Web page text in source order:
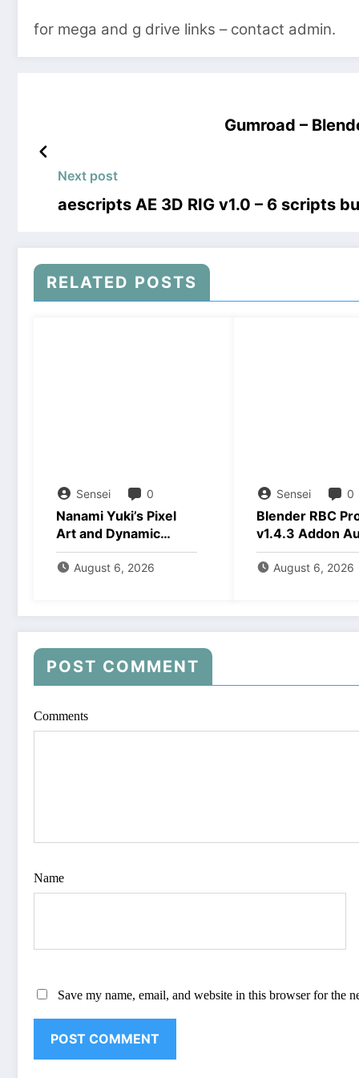
for mega and g drive links – contact admin.
Gumroad –
Next post
aescripts AE 3D RIG v1.0 – 6 scripts
RELATED POSTS
Sensei 0
Nanami Yuki’s Pixel
Art and Dynamic
Animations Download
August 6, 2026
Sensei 0
Blender RBC
v1.4.3 Addon
2026 Download
August 6, 2026
POST COMMENT
Comments
Name
Save my name, email, and website in this browser for the